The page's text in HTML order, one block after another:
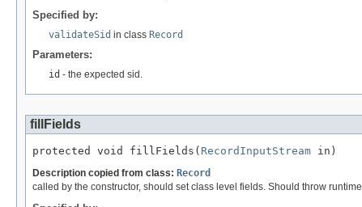
Specified by:
validateSid in class Record
Parameters:
id - the expected sid.
fillFields
protected void fillFields( RecordInputStream in)
Description copied from class: Record
called by the constructor, should set class level fields. Should throw